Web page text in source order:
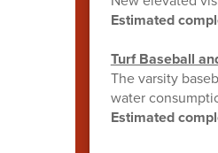
Estimated
Turf Baseball
The varsity
water
Estimated